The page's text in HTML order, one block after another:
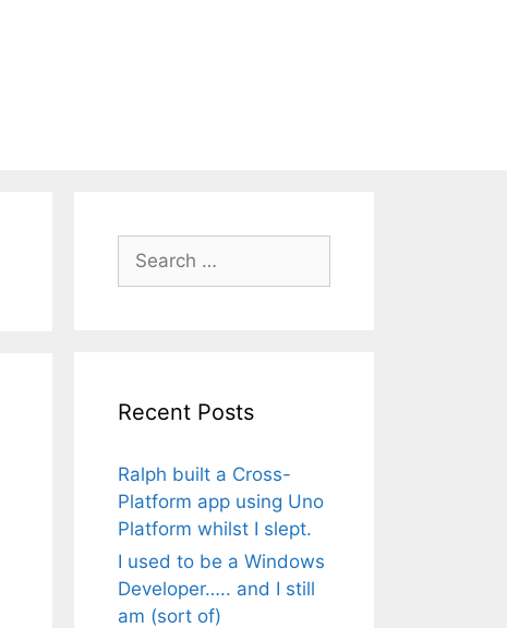
Search
for:
Recent Posts
Ralph built a Cross-
Platform app using Uno
Platform whilst I slept.
I used to be a Windows
Developer….. and I still
am (sort of)